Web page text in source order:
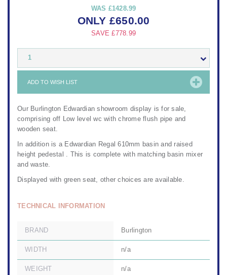
WAS £1428.99
ONLY £650.00
SAVE£778.99
1
ADD TO WISH LIST
Our Burlington Edwardian showroom display is for sale,
comprising off Low level wc with chrome flush pipe and
wooden seat.
In addition is a Edwardian Regal 610mm basin and raised
height pedestal . This is complete with matching basin mixer
and waste.
Displayed with green seat, other choices are available.
TECHNICAL INFORMATION
BRAND Burlington
WIDTH n/a
WEIGHT n/a